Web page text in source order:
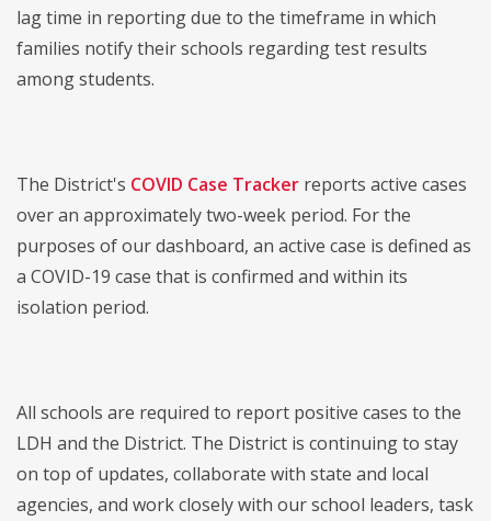
lag time in reporting due to the timeframe in which
families notify their schools regarding test results
among students.
The District's COVID Case Tracker reports active cases
over an approximately two-week period. For the
purposes of our dashboard, an active case is defined as
a COVID-19 case that is confirmed and within its
isolation period.
All schools are required to report positive cases to the
LDH and the District. The District is continuing to stay
on top of updates, collaborate with state and local
agencies, and work closely with our school leaders, task